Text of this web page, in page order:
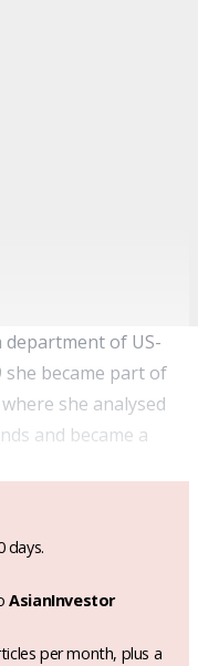
department of US-
she became part of
she analysed
and became a
days.
AsianInvestor
per month, plus a